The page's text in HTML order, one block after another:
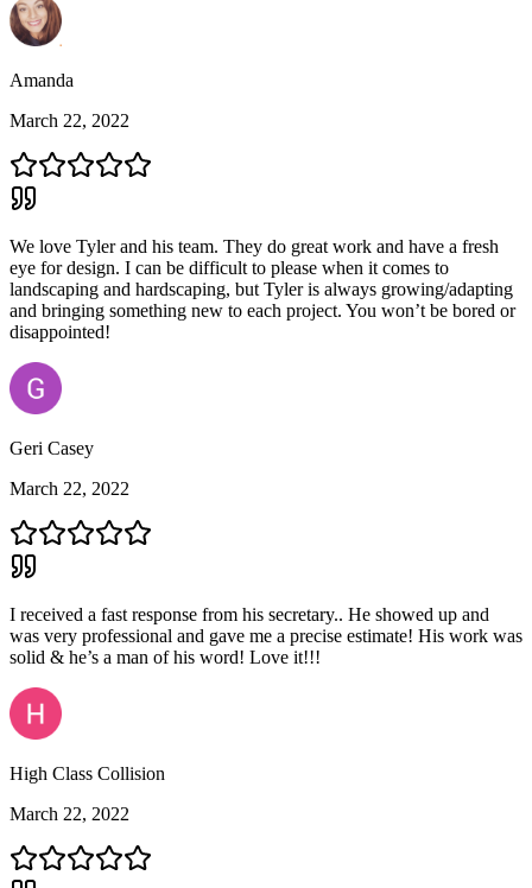
Amanda
March 22, 2022
We love Tyler and his team. They do great work and have a fresh
eye for design. I can be difficult to please when it comes to
landscaping and hardscaping, but Tyler is always growing/adapting
and bringing something new to each project. You won’t be bored or
disappointed!
Geri Casey
March 22, 2022
I received a fast response from his secretary.. He showed up and
was very professional and gave me a precise estimate! His work was
solid & he’s a man of his word! Love it!!!
High Class Collision
March 22, 2022